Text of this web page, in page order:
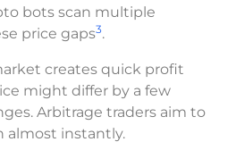
bots scan multiple
price gaps3.
creates quick profit
might differ by a few
Arbitrage traders aim to
almost instantly.